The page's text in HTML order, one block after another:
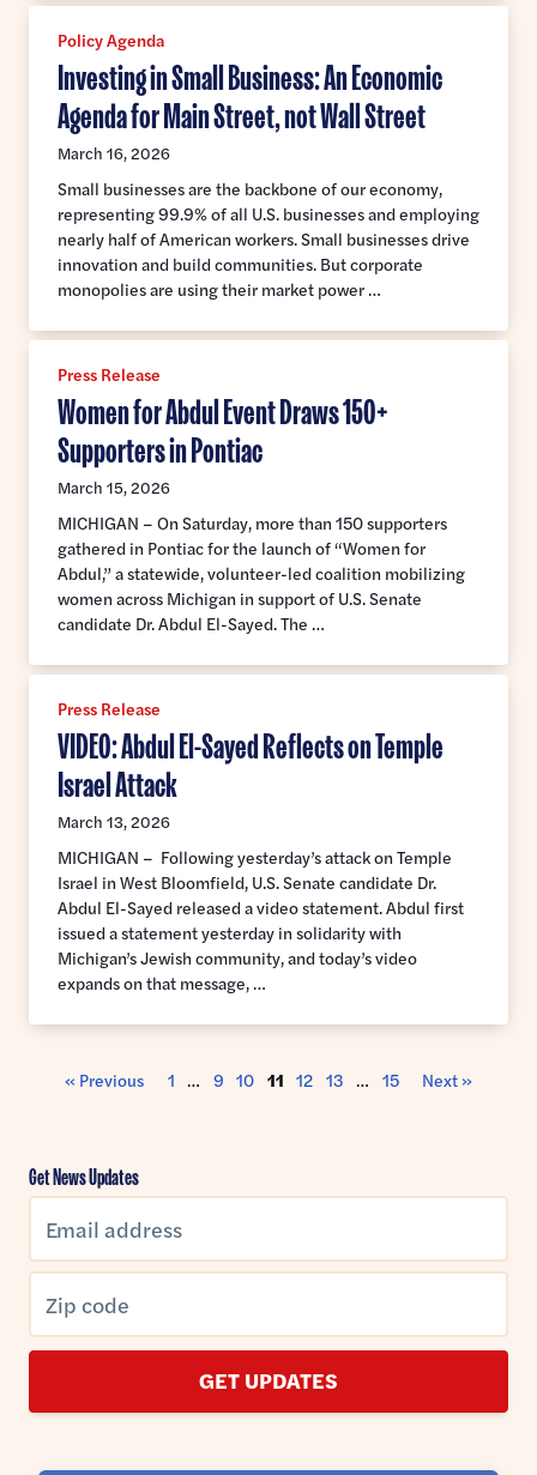
Investing in Small Business: An Economic
Agenda for Main Street, not Wall Street
Policy Agenda
March 16, 2026
Small businesses are the backbone of our economy,
representing 99.9% of all U.S. businesses and employing
nearly half of American workers. Small businesses drive
innovation and build communities. But corporate
monopolies are using their market power …
Women for Abdul Event Draws 150+
Supporters in Pontiac
Press Release
March 15, 2026
MICHIGAN – On Saturday, more than 150 supporters
gathered in Pontiac for the launch of “Women for
Abdul,” a statewide, volunteer-led coalition mobilizing
women across Michigan in support of U.S. Senate
candidate Dr. Abdul El-Sayed. The …
VIDEO: Abdul El-Sayed Reflects on Temple
Israel Attack
Press Release
March 13, 2026
MICHIGAN – Following yesterday’s attack on Temple
Israel in West Bloomfield, U.S. Senate candidate Dr.
Abdul El-Sayed released a video statement. Abdul first
issued a statement yesterday in solidarity with
Michigan’s Jewish community, and today’s video
expands on that message, …
« Previous 1 … 9 10 11 12 13 … 15 Next »
Get News Updates
GET UPDATES